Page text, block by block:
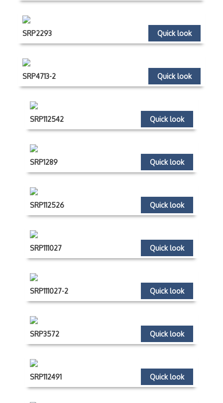
Quick look
SRP2293
Quick look
SRP4713-2
Quick look
SRP112542
Quick look
SRP1289
Quick look
SRP112526
Quick look
SRP111027
Quick look
SRP111027-2
Quick look
SRP3572
Quick look
SRP112491